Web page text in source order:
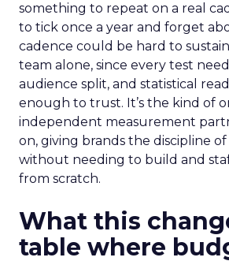
something to repeat on a real
to tick once a year and forget
cadence could be hard to
team alone, since every test
audience split, and statistical
enough to trust. It’s the kind of
independent measurement
on, giving brands the discipline
without needing to build and
from scratch.
What this
table where